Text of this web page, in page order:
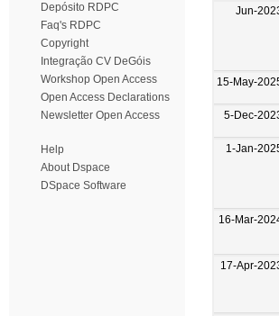
Depósito RDPC
Faq's RDPC
Copyright
Integração CV DeGóis
Workshop Open Access
Open Access Declarations
Newsletter Open Access
Help
About Dspace
DSpace Software
Jun-
15-May-
5-Dec-
1-Jan-
16-Mar-
17-Apr-